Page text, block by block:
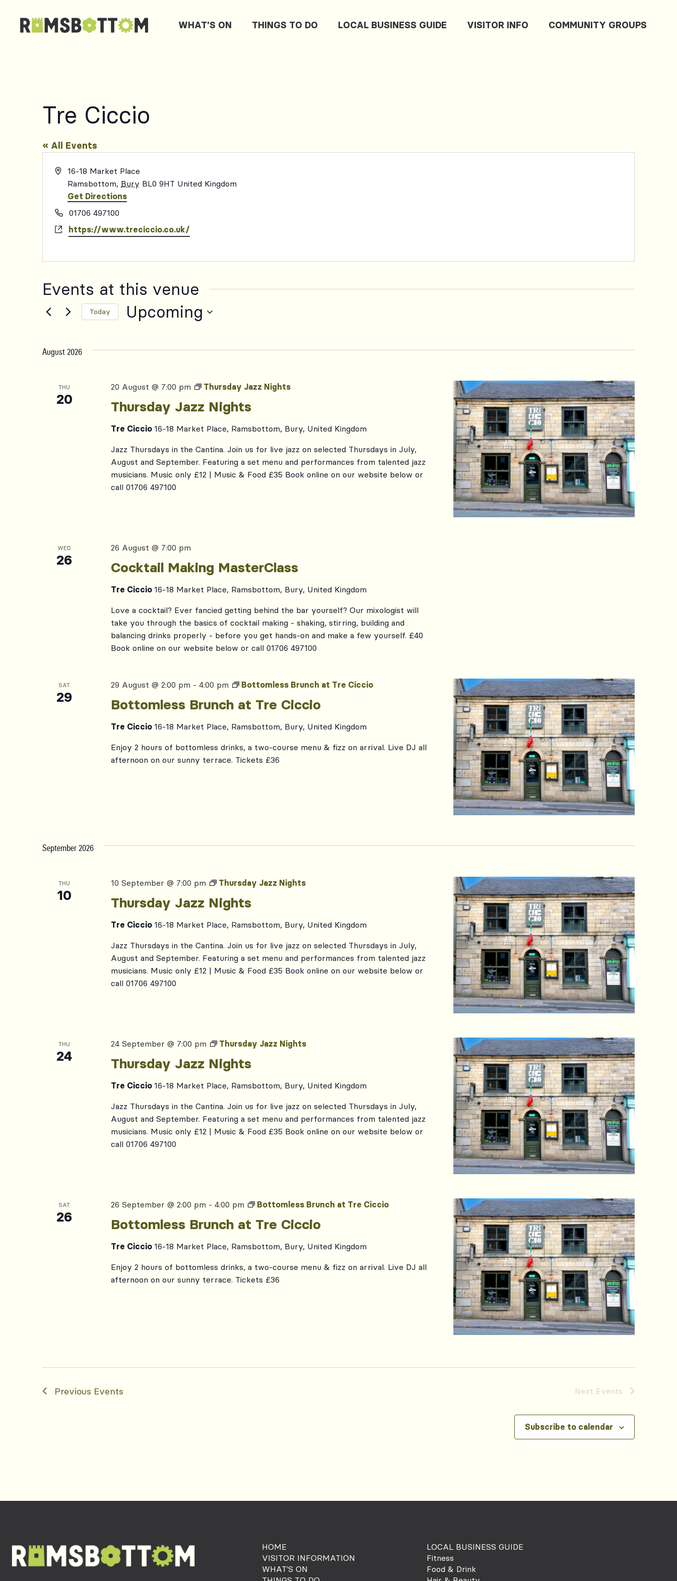
WHAT'S ON THINGS TO DO LOCAL BUSINESS GUIDE VISITOR INFO COMMUNITY GROUPS
Tre Ciccio
« All Events
Address
16-18 Market Place
Ramsbottom, Bury BL0 9HT United Kingdom
Get Directions
Phone01706 497100
Websitehttps://www.treciccio.co.uk/
Events at this venue
Today Upcoming
August 2026
THU
20 Thursday Jazz Nights
20 August @ 7:00 pm Thursday Jazz Nights
Tre Ciccio 16-18 Market Place, Ramsbottom, Bury, United Kingdom
Jazz Thursdays in the Cantina. Join us for live jazz on selected Thursdays in July,
August and September. Featuring a set menu and performances from talented jazz
musicians. Music only £12 | Music & Food £35 Book online on our website below or
call 01706 497100
WED
26 Cocktail Making MasterClass
26 August @ 7:00 pm
Tre Ciccio 16-18 Market Place, Ramsbottom, Bury, United Kingdom
Love a cocktail? Ever fancied getting behind the bar yourself? Our mixologist will
take you through the basics of cocktail making - shaking, stirring, building and
balancing drinks properly - before you get hands-on and make a few yourself. £40
Book online on our website below or call 01706 497100
SAT
29 Bottomless Brunch at Tre Ciccio
29 August @ 2:00 pm - 4:00 pm Bottomless Brunch at Tre Ciccio
Tre Ciccio 16-18 Market Place, Ramsbottom, Bury, United Kingdom
Enjoy 2 hours of bottomless drinks, a two-course menu & fizz on arrival. Live DJ all
afternoon on our sunny terrace. Tickets £36
September 2026
THU
10 Thursday Jazz Nights
10 September @ 7:00 pm Thursday Jazz Nights
Tre Ciccio 16-18 Market Place, Ramsbottom, Bury, United Kingdom
Jazz Thursdays in the Cantina. Join us for live jazz on selected Thursdays in July,
August and September. Featuring a set menu and performances from talented jazz
musicians. Music only £12 | Music & Food £35 Book online on our website below or
call 01706 497100
THU
24 Thursday Jazz Nights
24 September @ 7:00 pm Thursday Jazz Nights
Tre Ciccio 16-18 Market Place, Ramsbottom, Bury, United Kingdom
Jazz Thursdays in the Cantina. Join us for live jazz on selected Thursdays in July,
August and September. Featuring a set menu and performances from talented jazz
musicians. Music only £12 | Music & Food £35 Book online on our website below or
call 01706 497100
SAT
26 Bottomless Brunch at Tre Ciccio
26 September @ 2:00 pm - 4:00 pm Bottomless Brunch at Tre Ciccio
Tre Ciccio 16-18 Market Place, Ramsbottom, Bury, United Kingdom
Enjoy 2 hours of bottomless drinks, a two-course menu & fizz on arrival. Live DJ all
afternoon on our sunny terrace. Tickets £36
Previous Events Next Events
Subscribe to calendar
HOME
VISITOR INFORMATION
WHAT'S ON
LOCAL BUSINESS GUIDE
Fitness
Food & Drink